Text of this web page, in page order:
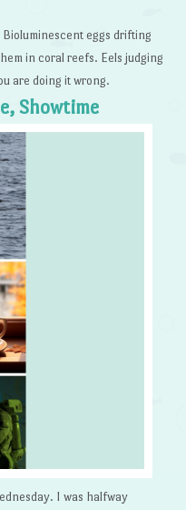
eggs drifting
in coral reefs. Eels judging
are doing it wrong.
Showtime
I was halfway